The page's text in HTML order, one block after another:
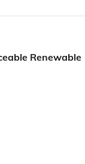
Renewable